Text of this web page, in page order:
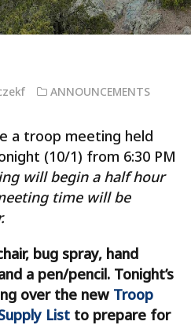
ANNOUNCEMENTS
a troop meeting held
(10/1) from 6:30 PM
will begin a half hour
time will be
bug spray, hand
a pen/pencil. Tonight’s
over the new Troop
List to prepare for